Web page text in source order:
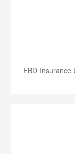
FBD Insurance